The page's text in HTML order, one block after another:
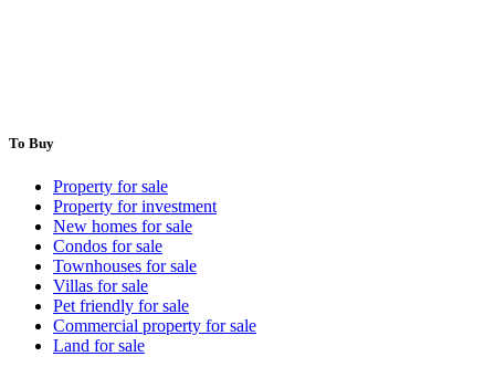
To Buy
Property for sale
Property for investment
New homes for sale
Condos for sale
Townhouses for sale
Villas for sale
Pet friendly for sale
Commercial property for sale
Land for sale